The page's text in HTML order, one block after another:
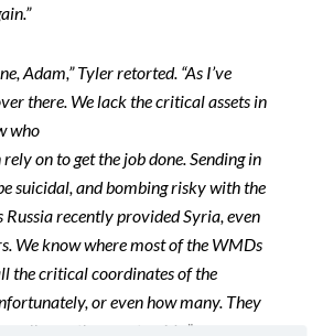
Adam,” Tyler retorted. “As I’ve
there. We lack the critical assets in
who
on to get the job done. Sending in
suicidal, and bombing risky with the
Russia recently provided Syria, even
We know where most of the WMDs
the critical coordinates of the
or even how many. They
all over the countryside.”